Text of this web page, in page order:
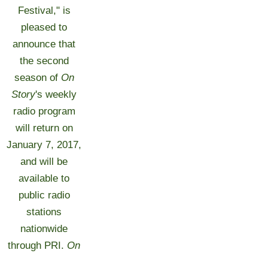
Festival," is
pleased to
announce that
the second
season of On
Story's weekly
radio program
will return on
January 7, 2017,
and will be
available to
public radio
stations
nationwide
through PRI. On